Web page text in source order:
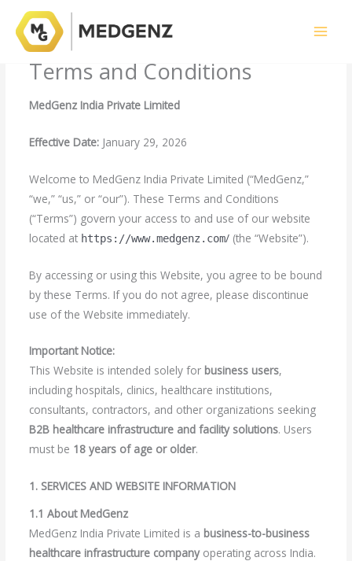
content
Terms and Conditions
MedGenz India Private Limited
Effective Date:January 29, 2026
Welcome to MedGenz India Private Limited (“MedGenz,”
“we,” “us,” or “our”). These Terms and Conditions
(“Terms”) govern your access to and use of our website
located at https://www.medgenz.com/ (the “Website”).
By accessing or using this Website, you agree to be bound
by these Terms. If you do not agree, please discontinue
use of the Website immediately.
Important Notice:
This Website is intended solely for business users,
including hospitals, clinics, healthcare institutions,
consultants, contractors, and other organizations seeking
B2B healthcare infrastructure and facility solutions. Users
must be 18 years of age or older.
1. SERVICES AND WEBSITE INFORMATION
1.1 About MedGenz
MedGenz India Private Limited is a business-to-business
healthcare infrastructure companyoperating across India.